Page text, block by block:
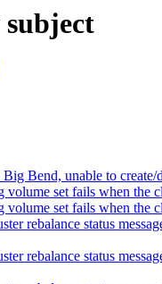
subject
Bend, unable to create/
set fails when the
set fails when the
rebalance status
rebalance status